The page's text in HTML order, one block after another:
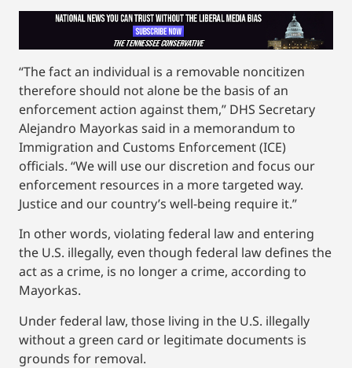
“The fact an individual is a removable noncitizen
therefore should not alone be the basis of an
enforcement action against them,” DHS Secretary
Alejandro Mayorkas said in a memorandum to
Immigration and Customs Enforcement (ICE)
officials. “We will use our discretion and focus our
enforcement resources in a more targeted way.
Justice and our country’s well-being require it.”
In other words, violating federal law and entering
the U.S. illegally, even though federal law defines the
act as a crime, is no longer a crime, according to
Mayorkas.
Under federal law, those living in the U.S. illegally
without a green card or legitimate documents is
grounds for removal.